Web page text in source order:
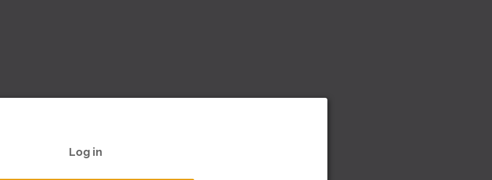
Log in